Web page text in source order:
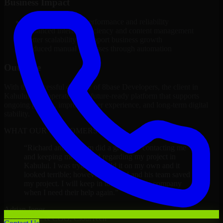
Improved platform performance and reliability
Enhanced internal efficiency and content management
Better scalability to support business growth
Reduced manual processes through automation
Outcome
With the successful delivery of 8base Developers, the client in
Kahului now operates on a future-ready platform that supports
ongoing growth, improved user experience, and long-term digital
WHAT OUR CUSTOMERS SAY
Richard and his team did a great job contacting me
and keeping me updated regarding my project in
Kahului. I was trying to build it on my own and it
looked terrible; however, Richard and his team saved
my project. I will keep in touch with this company
Adrian Jones
Co-Founder & COO, CloutTech